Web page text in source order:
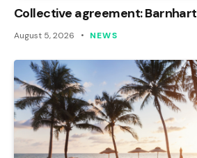
Collective agreement: Barnhart
August 5, 2026 NEWS